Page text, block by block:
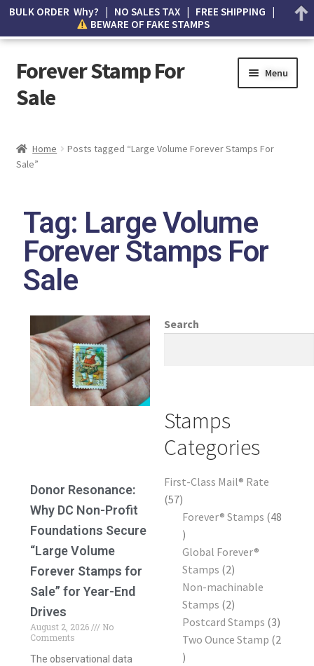
Forever Stamp For
Sale
Menu
Cart
How to Spot Counterfeit Stamps
About Us
Frequently Asked Questions
Home
Posts tagged “Large Volume Forever Stamps For
Sale”
Tag: Large Volume
Forever Stamps For
Sale
Donor Resonance:
Why DC Non-Profit
Foundations Secure
“Large Volume
Forever Stamps for
Sale” for Year-End
Drives
August 2, 2026
No
Comments
The observational data
Search
Stamps
Categories
First-Class Mail® Rate
57
Forever® Stamps 48
Global Forever®
Stamps 2
Non-machinable
Stamps 2
Postcard Stamps 3
Two Ounce Stamp 2
BULK ORDER Why? | NO SALES TAX | FREE SHIPPING |
BEWARE OF FAKE STAMPS